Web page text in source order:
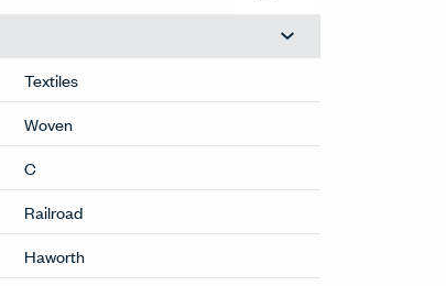
Textiles
Woven
C
Railroad
Haworth